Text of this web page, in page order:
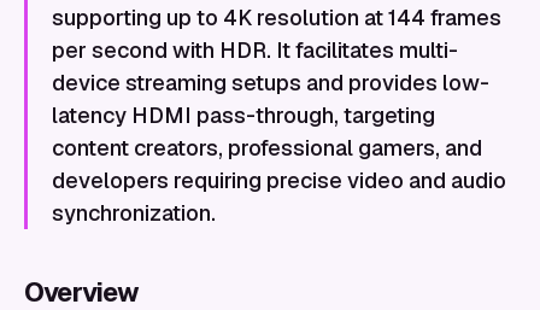
supporting up to 4K resolution at 144 frames
per second with HDR. It facilitates multi-
device streaming setups and provides low-
latency HDMI pass-through, targeting
content creators, professional gamers, and
developers requiring precise video and audio
synchronization.
Overview